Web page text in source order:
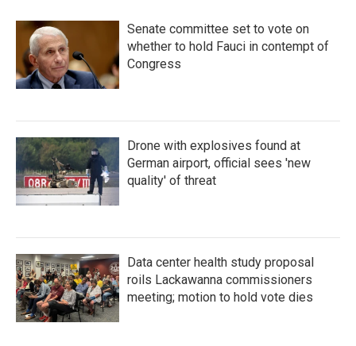
Senate committee set to vote on
whether to hold Fauci in contempt of
Congress
Drone with explosives found at
German airport, official sees 'new
quality' of threat
Data center health study proposal
roils Lackawanna commissioners
meeting; motion to hold vote dies